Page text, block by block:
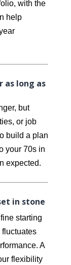
with the
help
as long as
but
or job
build a plan
your 70s in
expected.
in stone
starting
fluctuates
A
flexibility